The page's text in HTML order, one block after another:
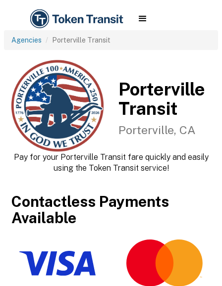
Agencies Porterville Transit
Porterville
Transit
Porterville, CA
Pay for your Porterville Transit fare quickly and easily
using the Token Transit service!
Contactless Payments
Available